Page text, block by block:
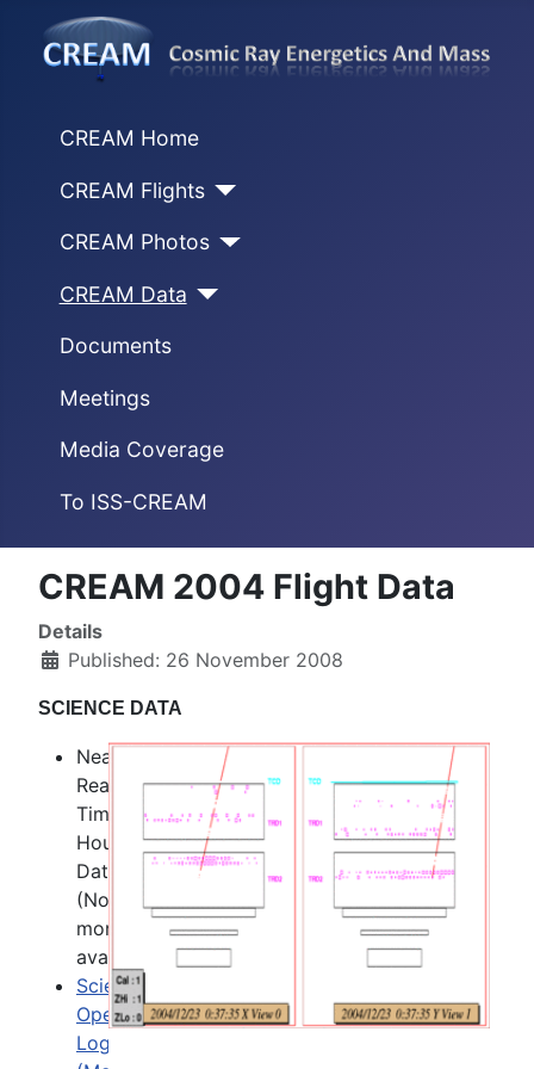
CREAM Home
CREAM Flights
CREAM Photos
CREAM Data
Documents
Meetings
Media Coverage
To ISS-CREAM
CREAM 2004 Flight Data
Details
Published: 26 November 2008
SCIENCE DATA
Near
Real
Time
Housekeeping
Data
(No
more
available)
Science
Operation
Log